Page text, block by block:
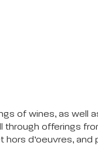
of wines, as well
through offerings
d’oeuvres, and